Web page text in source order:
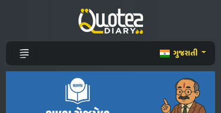
ગુજરાતી